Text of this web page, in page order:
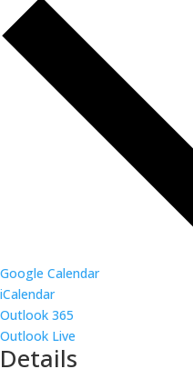
Google Calendar
iCalendar
Outlook 365
Outlook Live
Details